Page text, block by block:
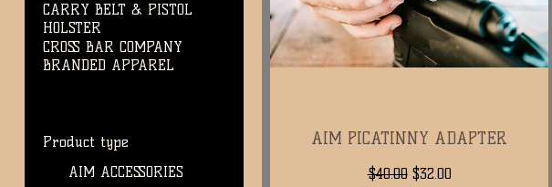
CARRY BELT & PISTOL
HOLSTER
CROSS BAR COMPANY
BRANDED APPAREL
Product type
AIM ACCESSORIES
Quick View
AIM PICATINNY ADAPTER
Regular Price
$40.00 Sale Price
$32.00